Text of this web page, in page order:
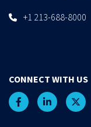
+1 213-688-8000
CONNECT WITH US